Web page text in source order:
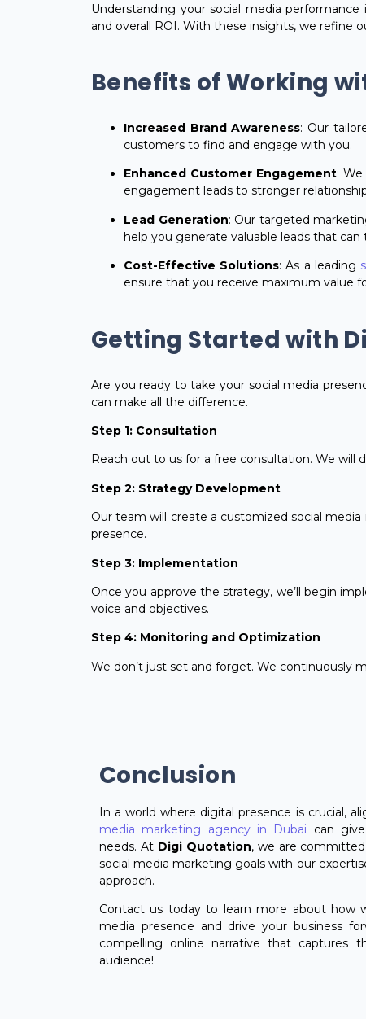
Understanding your social media
and overall ROI. With these insights, we refine
Benefits of Working
Increased Brand Awareness: Our
customers to find and engage with you.
Enhanced Customer Engagement:
engagement leads to stronger
Lead Generation: Our targeted
help you generate valuable leads that
Cost-Effective Solutions: As a leading
ensure that you receive maximum value
Getting Started with
Are you ready to take your social media
can make all the difference.
Step 1: Consultation
Reach out to us for a free consultation. We will
Step 2: Strategy Development
Our team will create a customized social
presence.
Step 3: Implementation
Once you approve the strategy, we’ll begin
voice and objectives.
Step 4: Monitoring and Optimization
We don’t just set and forget. We continuously
Conclusion
In a world where digital presence is crucial,
media marketing agency in Dubai can
needs. At Digi Quotation, we are
social media marketing goals with our
approach.
Contact us today to learn more about how
media presence and drive your business
compelling online narrative that captures
audience!